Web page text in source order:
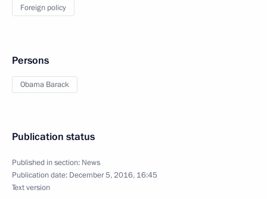
Foreign policy
Persons
Obama Barack
Publication status
Published in section: News
Publication date: December 5, 2016, 16:45
Text version